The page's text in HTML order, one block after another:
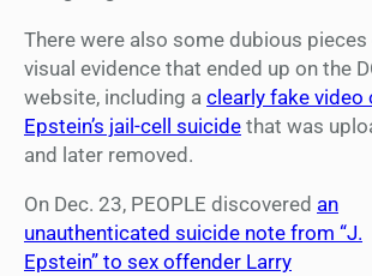
There were also some dubious
visual evidence that ended up on the
website, including a clearly fake video
Epstein’s jail-cell suicide that was
and later removed.
On Dec. 23, PEOPLE discovered an
unauthenticated suicide note from “J.
Epstein” to sex offender Larry